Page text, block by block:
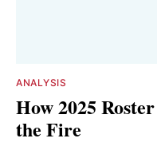
ANALYSIS
How 2025
the Fire